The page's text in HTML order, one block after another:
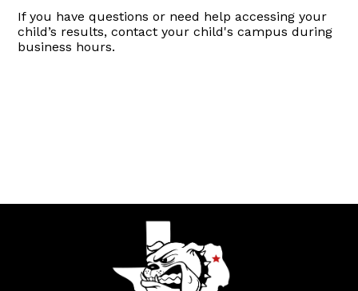
If you have questions or need help accessing your
child’s results, contact your child's campus during
business hours.